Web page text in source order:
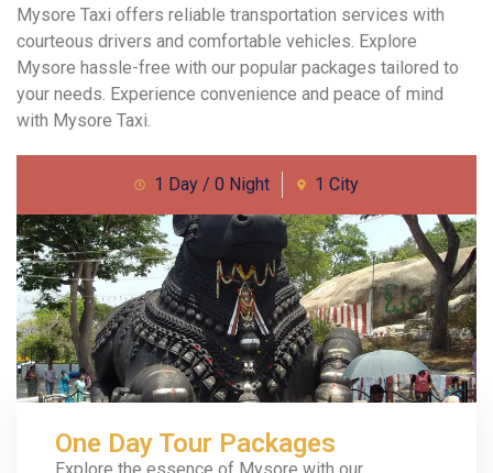
Mysore Taxi offers reliable transportation services with
courteous drivers and comfortable vehicles. Explore
Mysore hassle-free with our popular packages tailored to
your needs. Experience convenience and peace of mind
with Mysore Taxi.
1 Day / 0 Night 1 City
One Day Tour Packages